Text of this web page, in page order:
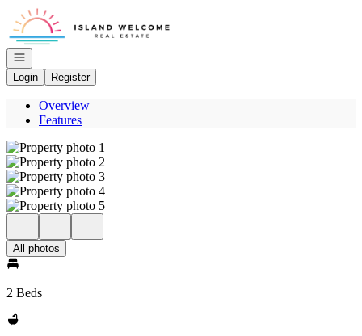
Go to: Homepage
Open navigation
Login
Register
Overview
Features
All photos
2 Beds